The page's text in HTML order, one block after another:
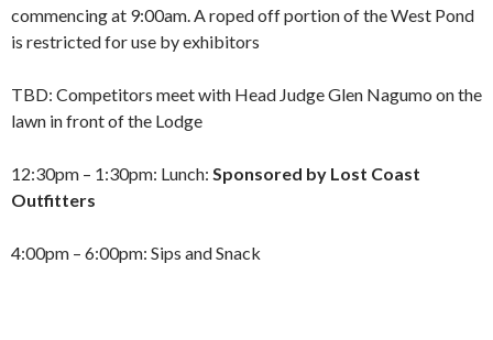
commencing at 9:00am. A roped off portion of the West Pond
is restricted for use by exhibitors
TBD: Competitors meet with Head Judge Glen Nagumo on the
lawn in front of the Lodge
12:30pm – 1:30pm: Lunch: Sponsored by Lost Coast
Outfitters
4:00pm – 6:00pm: Sips and Snack